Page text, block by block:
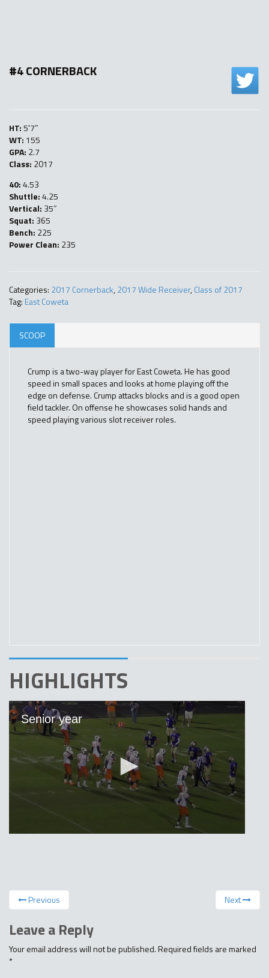
#4 CORNERBACK
HT:5'7″
WT: 155
GPA: 2.7
Class: 2017
40:4.53
Shuttle:4.25
Vertical: 35″
Squat: 365
Bench: 225
Power Clean: 235
Categories: 2017 Cornerback,2017 Wide Receiver,Class of 2017
Tag: East Coweta
SCOOP
Crump is a two-way player for East Coweta. He has good
speed in small spaces and looks at home playing off the
edge on defense. Crump attacks blocks and is a good open
field tackler. On offense he showcases solid hands and
speed playing various slot receiver roles.
HIGHLIGHTS
Previous Next
Leave a Reply
Your email address will not be published.Required fields are marked
*